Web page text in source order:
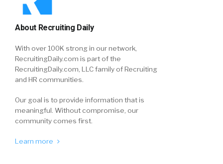
About Recruiting Daily
With over 100K strong in our network,
RecruitingDaily.com is part of the
RecruitingDaily.com, LLC family of Recruiting
and HR communities.
Our goal is to provide information that is
meaningful. Without compromise, our
community comes first.
Learn more